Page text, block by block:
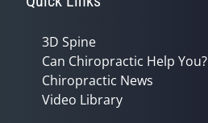
3D Spine
Can Chiropractic Help You?
Chiropractic News
Video Library